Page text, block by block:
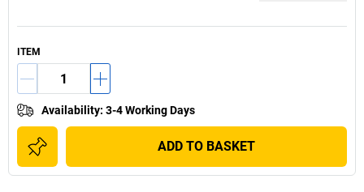
ITEM
Availability: 3-4 Working Days
ADD TO BASKET